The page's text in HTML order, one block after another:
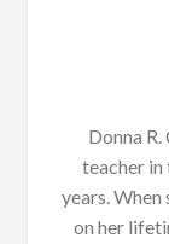
Donna
teacher
years.
on her